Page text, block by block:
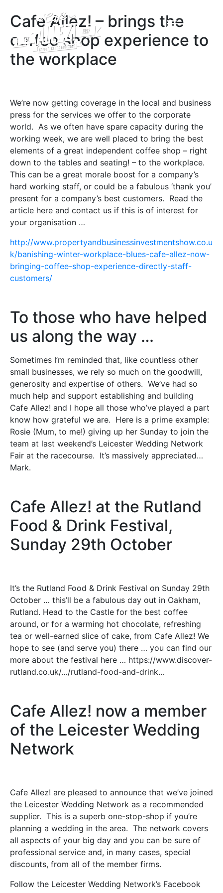
Cafe Allez! – brings the
coffee shop experience to
the workplace
We’re now getting coverage in the local and business
press for the services we offer to the corporate
world. As we often have spare capacity during the
working week, we are well placed to bring the best
elements of a great independent coffee shop – right
down to the tables and seating! – to the workplace.
This can be a great morale boost for a company’s
hard working staff, or could be a fabulous ‘thank you’
present for a company’s best customers. Read the
article here and contact us if this is of interest for
your organisation …
http://www.propertyandbusinessinvestmentshow.co.u
k/banishing-winter-workplace-blues-cafe-allez-now-
bringing-coffee-shop-experience-directly-staff-
customers/
To those who have helped
us along the way …
Sometimes I’m reminded that, like countless other
small businesses, we rely so much on the goodwill,
generosity and expertise of others. We’ve had so
much help and support establishing and building
Cafe Allez! and I hope all those who’ve played a part
know how grateful we are. Here is a prime example:
Rosie (Mum, to me!) giving up her Sunday to join the
team at last weekend’s Leicester Wedding Network
Fair at the racecourse. It’s massively appreciated…
Mark.
Cafe Allez! at the Rutland
Food & Drink Festival,
Sunday 29th October
It’s the Rutland Food & Drink Festival on Sunday 29th
October … this’ll be a fabulous day out in Oakham,
Rutland. Head to the Castle for the best coffee
around, or for a warming hot chocolate, refreshing
tea or well-earned slice of cake, from Cafe Allez! We
hope to see (and serve you) there … you can find our
more about the festival here … https://www.discover-
rutland.co.uk/…/rutland-food-and-drink…
Cafe Allez! now a member
of the Leicester Wedding
Network
Cafe Allez! are pleased to announce that we’ve joined
the Leicester Wedding Network as a recommended
supplier. This is a superb one-stop-shop if you’re
planning a wedding in the area. The network covers
all aspects of your big day and you can be sure of
professional service and, in many cases, special
discounts, from all of the member firms.
Follow the Leicester Wedding Network’s Facebook